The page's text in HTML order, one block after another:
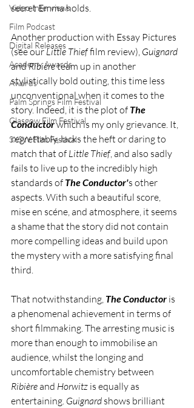
Video Interviews
Film Podcast
Digital Releases
Academy Awards
Awards
Palm Springs Film Festival
Glasgow Film Festival
SXSW Film Festival
secret Emma holds.
Another production with Essay Pictures
(see our Little Thief film review), Guignard
and Ribière team up in another
stylistically bold outing, this time less
unconventional when it comes to the
story. Indeed, it is the plot of The
Conductor which is my only grievance. It,
regrettably, lacks the heft or daring to
match that of Little Thief, and also sadly
fails to live up to the incredibly high
standards of The Conductor's other
aspects. With such a beautiful score,
mise en scéne, and atmosphere, it seems
a shame that the story did not contain
more compelling ideas and build upon
the mystery with a more satisfying final
third.
That notwithstanding, The Conductor is
a phenomenal achievement in terms of
short filmmaking. The arresting music is
more than enough to immobilise an
audience, whilst the longing and
uncomfortable chemistry between
Ribière and Horwitz is equally as
entertaining. Guignard shows brilliant